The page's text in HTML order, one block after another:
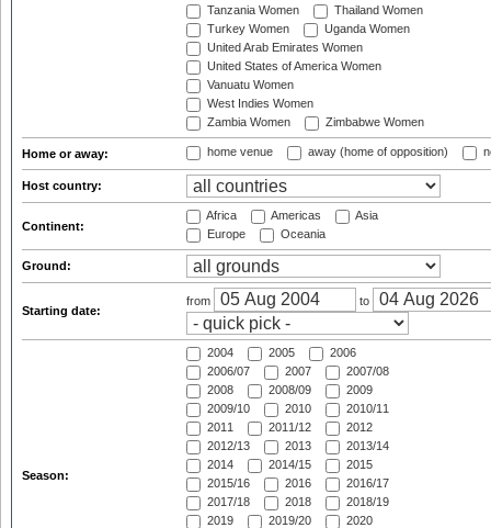
Tanzania Women
Thailand Women
Turkey Women
Uganda Women
United Arab Emirates Women
United States of America Women
Vanuatu Women
West Indies Women
Zambia Women
Zimbabwe Women
Home or away: home venue away (home of opposition)
Host country:
Continent:
Africa Americas
Asia
Europe
Oceania
Ground:
Starting date:
from to
Season:
2004 2005
2006
2006/07
2007
2007/08
2008
2008/09
2009
2009/10
2010
2010/11
2011
2011/12
2012
2012/13
2013
2013/14
2014
2014/15
2015
2015/16
2016
2016/17
2017/18
2018
2018/19
2019
2019/20 2020